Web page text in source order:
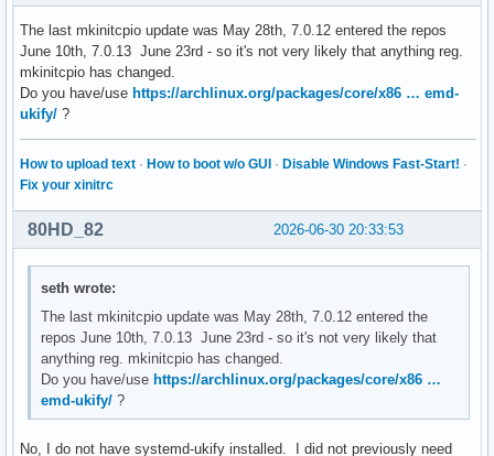
The last mkinitcpio update was May 28th, 7.0.12 entered the repos
June 10th, 7.0.13 June 23rd - so it's not very likely that anything reg.
mkinitcpio has changed.
Do you have/use https://archlinux.org/packages/core/x86 … emd-
ukify/ ?
How to upload text · How to boot w/o GUI · Disable Windows Fast-Start! ·
Fix your xinitrc
2026-06-30 20:33:53
80HD_82
seth wrote:
The last mkinitcpio update was May 28th, 7.0.12 entered the
repos June 10th, 7.0.13 June 23rd - so it's not very likely that
anything reg. mkinitcpio has changed.
Do you have/use https://archlinux.org/packages/core/x86 …
emd-ukify/ ?
No, I do not have systemd-ukify installed. I did not previously need